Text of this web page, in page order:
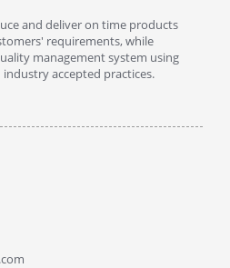
and deliver on time products
requirements, while
management system using
accepted practices.